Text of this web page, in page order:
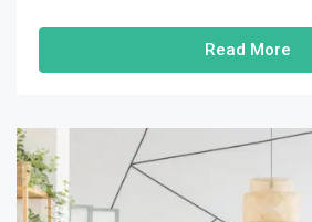
Read More